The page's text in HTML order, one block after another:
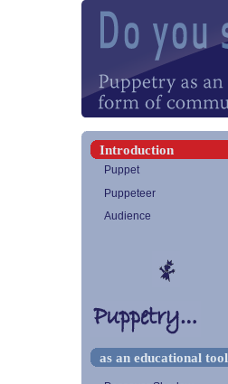
Introduction
Puppet
Puppeteer
Audience
as an educational tool